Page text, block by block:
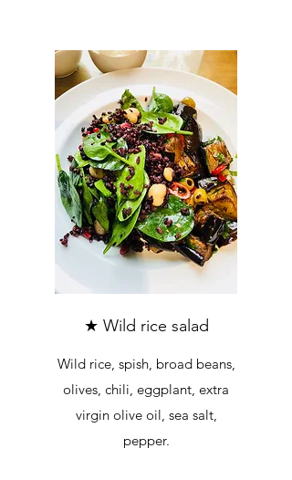
★ Wild rice salad
Wild rice, spish, broad beans,
olives, chili, eggplant, extra
virgin olive oil, sea salt,
pepper.